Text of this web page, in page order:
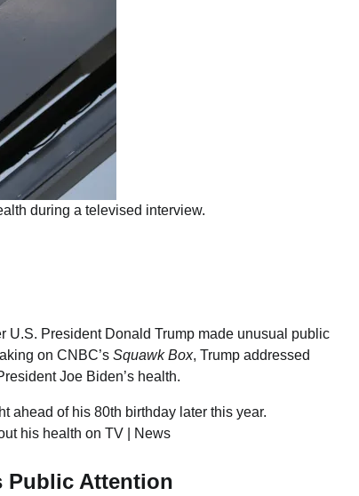
during a televised interview.
U.S. President Donald Trump made unusual public
on CNBC’s Squawk Box, Trump addressed
Joe Biden’s health.
ahead of his 80th birthday later this year.
Public Attention